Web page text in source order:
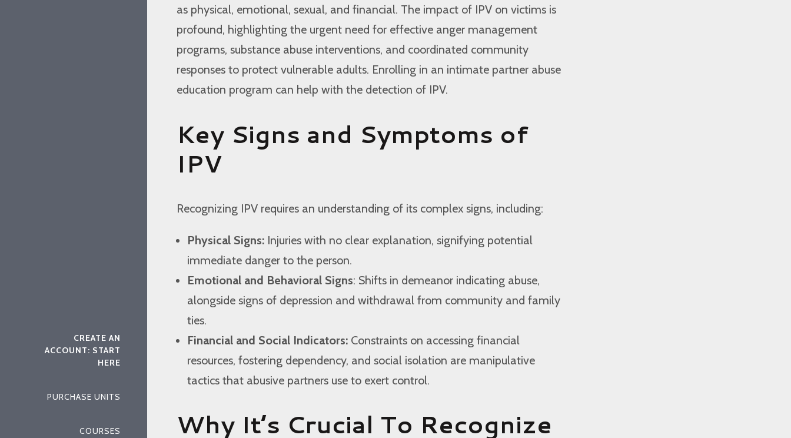
CREATE AN
ACCOUNT: START
HERE
PURCHASE UNITS
COURSES
as physical, emotional, sexual, and financial. The impact of IPV on victims is
profound, highlighting the urgent need for effective anger management
programs, substance abuse interventions, and coordinated community
responses to protect vulnerable adults. Enrolling in an intimate partner abuse
education program can help with the detection of IPV.
Key Signs and Symptoms of
IPV
Recognizing IPV requires an understanding of its complex signs, including:
Physical Signs: Injuries with no clear explanation, signifying potential
immediate danger to the person.
Emotional and Behavioral Signs: Shifts in demeanor indicating abuse,
alongside signs of depression and withdrawal from community and family
ties.
Financial and Social Indicators: Constraints on accessing financial
resources, fostering dependency, and social isolation are manipulative
tactics that abusive partners use to exert control.
Why It’s Crucial To Recognize